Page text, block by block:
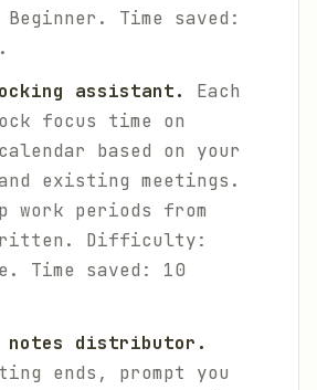
Time saved:
assistant.
Each
focus time on
based on your
existing meetings.
work periods from
Difficulty:
Time saved: 10
notes distributor.
ends, prompt you